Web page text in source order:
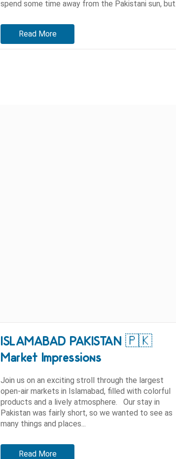
spend some time away from the Pakistani sun, but...
Read More
ISLAMABAD PAKISTAN 🇵🇰
Market Impressions
Join us on an exciting stroll through the largest
open-air markets in Islamabad, filled with colorful
products and a lively atmosphere. Our stay in
Pakistan was fairly short, so we wanted to see as
many things and places...
Read More